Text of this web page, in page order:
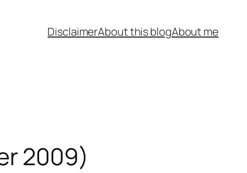
DisclaimerAbout this blogAbout me
2009)